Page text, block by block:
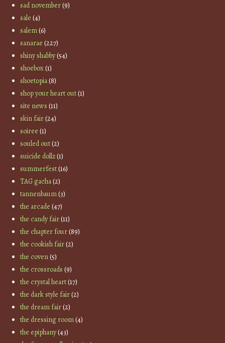
sad november(9)
sale (4)
salem(6)
sanarae (227)
shiny shabby(54)
shoebox(1)
shoetopia(8)
shop your heart out(1)
site news (11)
skin fair(24)
soiree (1)
souled out(2)
suicide dollz(1)
summerfest(16)
TAG gacha(2)
tannenbaum(3)
the arcade (47)
the candy fair(11)
the chapter four(89)
the cookish fair(2)
the coven(5)
the crossroads (9)
the crystal heart(17)
the dark style fair(2)
the dream fair(2)
the dressing room(4)
the epiphany(43)